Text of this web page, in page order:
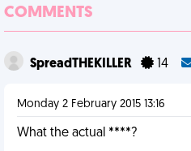
COMMENTS
SpreadTHEKILLER 14
Monday 2 February 2015 13:16
What the actual ****?